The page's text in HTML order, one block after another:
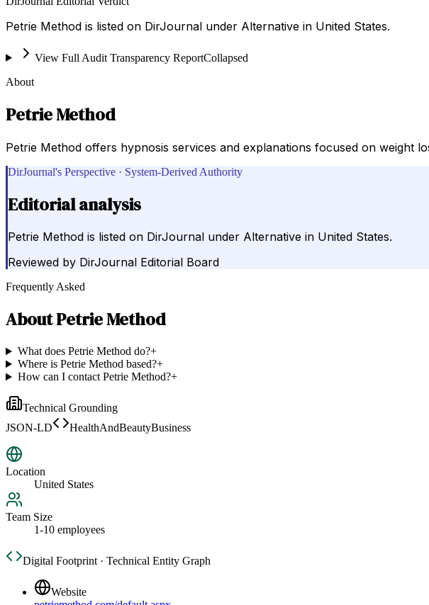
Petrie Method is listed on DirJournal under Alternative in United States.
View Full Audit Transparency ReportCollapsed
About
Petrie Method
Petrie Method offers hypnosis services and explanations focused on weight
DirJournal's Perspective · System-Derived Authority
Editorial analysis
Petrie Method is listed on DirJournal under Alternative in United States.
Reviewed by DirJournal Editorial Board
Frequently Asked
AboutPetrie Method
What does Petrie Method do?+
Where is Petrie Method based?+
How can I contact Petrie Method?+
Technical Grounding
JSON-LD
HealthAndBeautyBusiness
Location
United States
Team Size
1-10 employees
Digital Footprint · Technical Entity Graph
Website